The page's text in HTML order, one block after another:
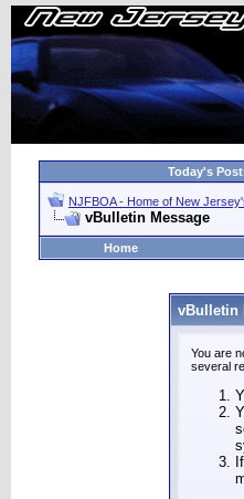
Today's
NJFBOA - Home of New
vBulletin Message
Home
vBulletin
You are
several